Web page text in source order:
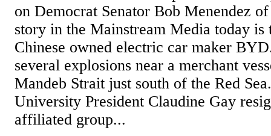
on Democrat Senator Bob Menendez
story in the Mainstream Media today is
Chinese owned electric car maker
several explosions near a merchant
Mandeb Strait just south of the Red
University President Claudine Gay
affiliated group...